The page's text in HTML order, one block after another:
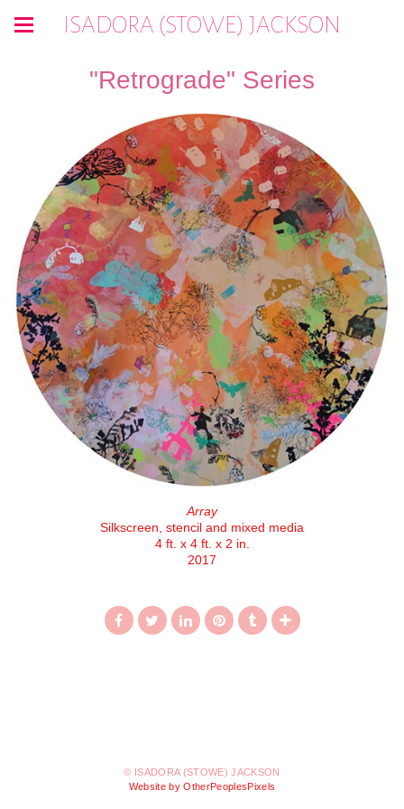
ISADORA (STOWE) JACKSON
"Retrograde" Series
Array
Silkscreen, stencil and mixed media
4 ft. x 4 ft. x 2 in.
2017
© ISADORA (STOWE) JACKSON
Website by OtherPeoplesPixels